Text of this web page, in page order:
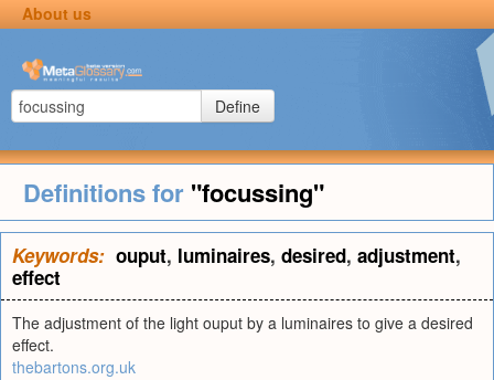
About us
Define
Definitions for "focussing"
Keywords: ouput, luminaires, desired, adjustment,
effect
The adjustment of the light ouput by a luminaires to give a desired
effect.
thebartons.org.uk